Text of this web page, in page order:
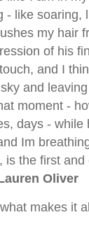
- like soaring,
my hair
of his
and I
and
moment -
days - while
Im
is the first and
Oliver
makes it